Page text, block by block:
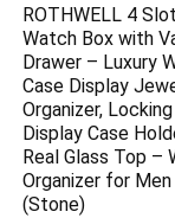
ROTHWELL 4
Watch Box with
Drawer – Luxury
Case Display
Organizer,
Display Case
Real Glass Top –
Organizer for
(Stone)